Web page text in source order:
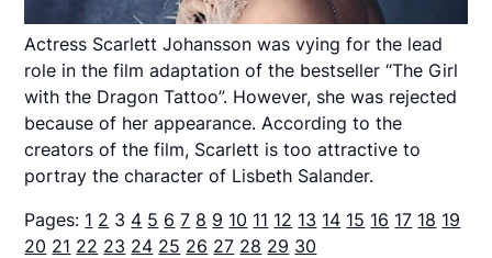
Actress Scarlett Johansson was vying for the lead
role in the film adaptation of the bestseller “The Girl
with the Dragon Tattoo”. However, she was rejected
because of her appearance. According to the
creators of the film, Scarlett is too attractive to
portray the character of Lisbeth Salander.
Pages: 1 2 3 4 5 6 7 8 9 10 11 12 13 14 15 16 17 18 19
20 21 22 23 24 25 26 27 28 29 30